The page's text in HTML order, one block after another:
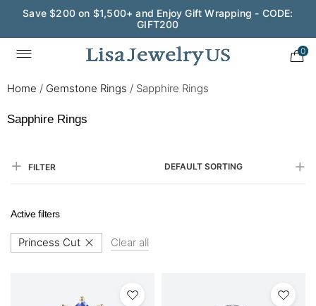
Save $200 on $1,500+ and Enjoy Gift Wrapping - CODE:
GIFT200
0
Home / Gemstone Rings / Sapphire Rings
Sapphire Rings
FILTER DEFAULT SORTING
Active filters
Princess Cut Clear all